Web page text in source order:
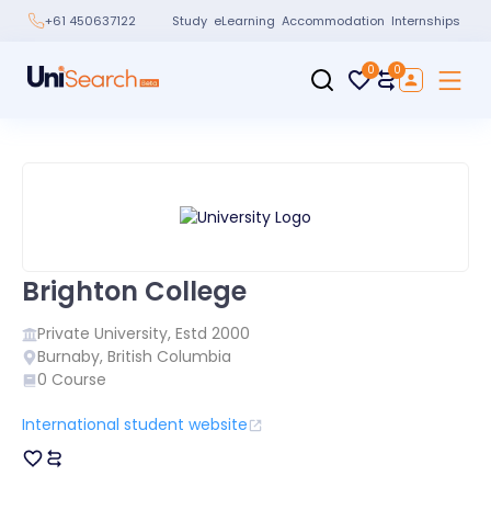
+61 450637122 Study eLearning Accommodation Internships
0 0
Brighton College
Private University, Estd 2000
Burnaby, British Columbia
0 Course
International student website